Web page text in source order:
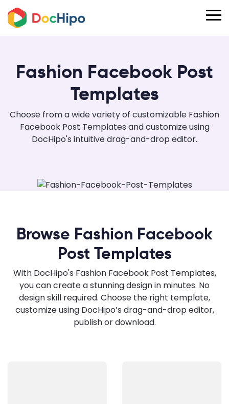
Fashion Facebook Post
Templates
Choose from a wide variety of customizable Fashion
Facebook Post Templates and customize using
DocHipo's intuitive drag-and-drop editor.
Browse Fashion Facebook
Post Templates
With DocHipo's Fashion Facebook Post Templates,
you can create a stunning design in minutes. No
design skill required. Choose the right template,
customize using DocHipo’s drag-and-drop editor,
publish or download.